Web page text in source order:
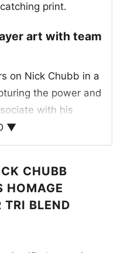
print.
art with team
on Nick Chubb in a
the power and
with his
Browns
with a rugged
lettering
team identity
illustration adds
It feels like a tribute
the tough,
▼
CHUBB
HOMAGE
TRI BLEND